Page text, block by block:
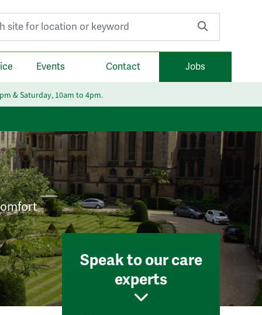
Events Contact Jobs
& Saturday, 10am to 4pm.
Speak to our care
experts